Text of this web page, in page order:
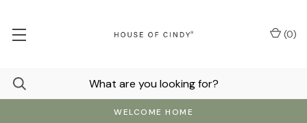
WELCOME HOME
(0)